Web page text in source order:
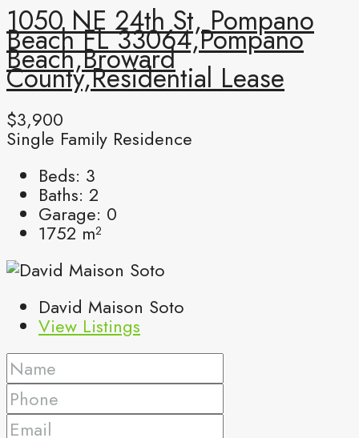
1050 NE 24th St, Pompano
Beach FL 33064,Pompano
Beach,Broward
County,Residential Lease
$3,900
Single Family Residence
Beds: 3
Baths: 2
Garage: 0
1752 m²
David Maison Soto
View Listings